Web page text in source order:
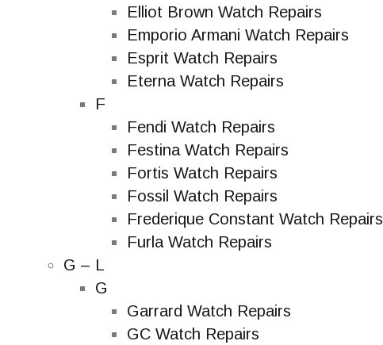
Elliot Brown Watch Repairs
Emporio Armani Watch Repairs
Esprit Watch Repairs
Eterna Watch Repairs
F
Fendi Watch Repairs
Festina Watch Repairs
Fortis Watch Repairs
Fossil Watch Repairs
Frederique Constant Watch Repairs
Furla Watch Repairs
G – L
G
Garrard Watch Repairs
GC Watch Repairs